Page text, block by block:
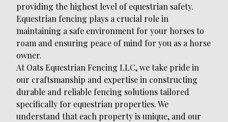
providing the highest level of equestrian safety.
Equestrian fencing plays a crucial role in
maintaining a safe environment for your horses to
roam and ensuring peace of mind for you as a horse
owner.
At Oats Equestrian Fencing LLC, we take pride in
our craftsmanship and expertise in constructing
durable and reliable fencing solutions tailored
specifically for equestrian properties. We
understand that each property is unique, and our